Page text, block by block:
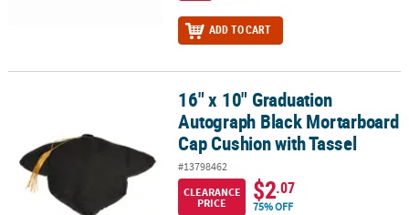
ADD TO CART
16" x 10" Graduation Autograph Black Mortarboard Cap Cushion
16" x 10" Graduation
Autograph Black Mortarboard
Cap Cushion with Tassel
#13798462
CLEARANCE
PRICE
$2.07
75% OFF